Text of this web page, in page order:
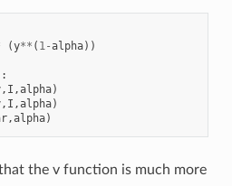
(y** ( 1-alpha))
, I ,alpha)
, I ,alpha)
,alpha)
the v function is much more